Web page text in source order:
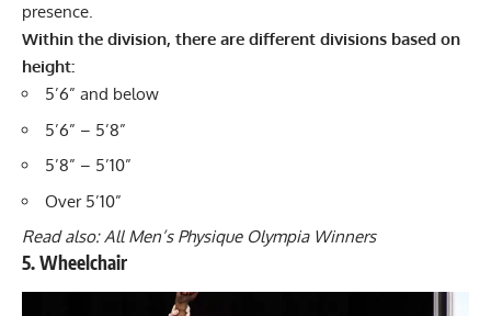
presence.
Within the division, there are different divisions based on
height:
5’6” and below
5’6” – 5’8”
5’8” – 5’10”
Over 5’10”
Read also:All Men’s Physique Olympia Winners
5. Wheelchair